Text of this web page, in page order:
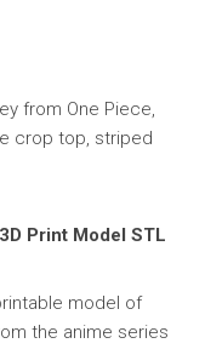
Print Model STL
model of
the anime series